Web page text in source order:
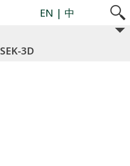
EN | 中
SEK-3D